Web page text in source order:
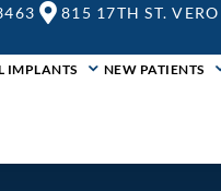
815 17TH ST.
IMPLANTS NEW PATIENTS